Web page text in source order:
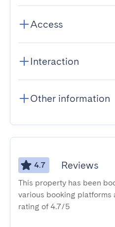
Access
Interaction
Other information
4.7 Reviews
This property has been
various booking platforms
rating of 4.7/5